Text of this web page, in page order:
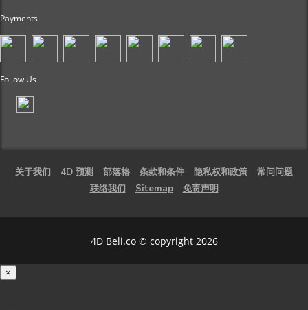
Payments
Follow Us
关于我们 4D 预测 部落格 条款和条件 隐私权和政策
常问问题
联络我们
Sitemap 免责声明
4D Beli.co © copyright 2026
×